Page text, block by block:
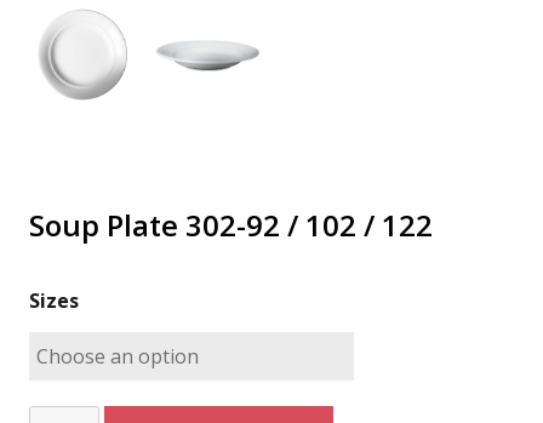
Soup Plate 302-92 / 102 / 122
Sizes